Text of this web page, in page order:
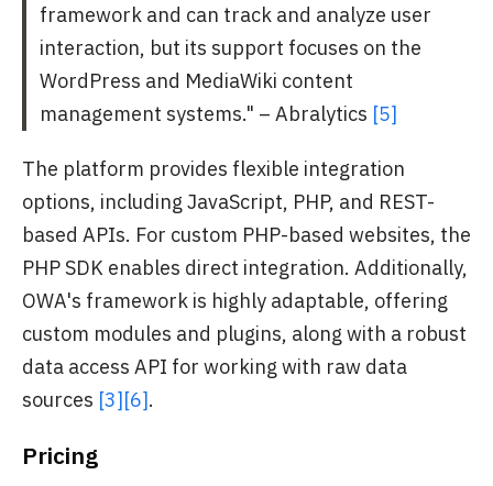
framework and can track and analyze user
interaction, but its support focuses on the
WordPress and MediaWiki content
management systems." – Abralytics [5]
The platform provides flexible integration
options, including JavaScript, PHP, and REST-
based APIs. For custom PHP-based websites, the
PHP SDK enables direct integration. Additionally,
OWA's framework is highly adaptable, offering
custom modules and plugins, along with a robust
data access API for working with raw data
sources [3][6].
Pricing